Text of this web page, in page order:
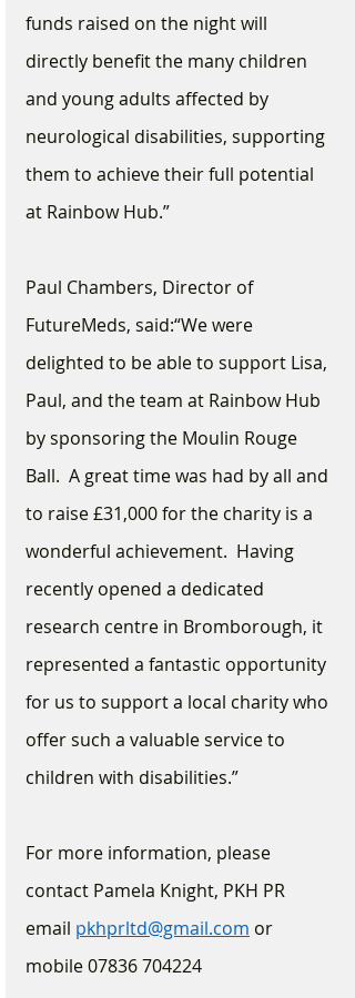
funds raised on the night will
directly benefit the many children
and young adults affected by
neurological disabilities, supporting
them to achieve their full potential
at Rainbow Hub.”
Paul Chambers, Director of
FutureMeds, said:“We were
delighted to be able to support Lisa,
Paul, and the team at Rainbow Hub
by sponsoring the Moulin Rouge
Ball.  A great time was had by all and
to raise £31,000 for the charity is a
wonderful achievement.  Having
recently opened a dedicated
research centre in Bromborough, it
represented a fantastic opportunity
for us to support a local charity who
offer such a valuable service to
children with disabilities.”
For more information, please
contact Pamela Knight, PKH PR
email pkhprltd@gmail.com or
mobile 07836 704224